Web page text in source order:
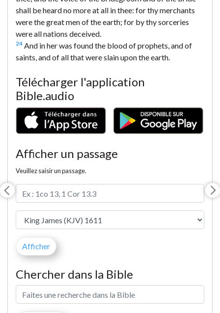
shall be heard no more at all in thee: for thy merchants
were the great men of the earth; for by thy sorceries
were all nations deceived.
24 And in her was found the blood of prophets, and of
saints, and of all that were slain upon the earth.
Télécharger l'application
Bible.audio
Afficher un passage
Veuillez saisir un passage.
Chercher dans la Bible